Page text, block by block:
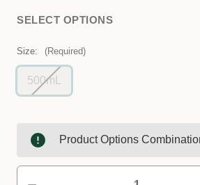
SELECT OPTIONS
Size: (Required)
500mL
Product Options